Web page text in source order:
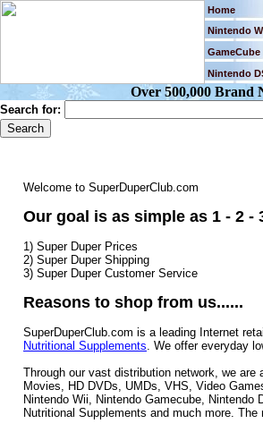
Home
Nintendo
GameCube
Nintendo
Over 500,000 Brand
Search for:
Welcome to SuperDuperClub.com
Our goal is as simple as 1 - 2 -
1) Super Duper Prices
2) Super Duper Shipping
3) Super Duper Customer Service
Reasons to shop from us......
SuperDuperClub.com is a leading Internet
Nutritional Supplements. We offer everyday
Through our vast distribution network, we
Movies, HD DVDs, UMDs, VHS, Video
Nintendo Wii, Nintendo Gamecube,
Nutritional Supplements and much more.